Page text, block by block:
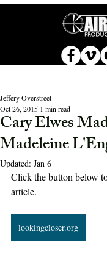
Cary Elwes
Madeleine
Jeffery Overstreet
Oct 26, 2015 1 min read
Updated: Jan 6
Click the button below
article.
lookingcloser.org